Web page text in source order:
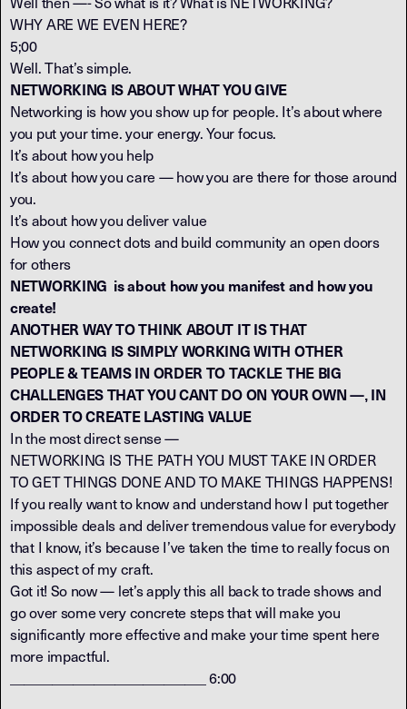
WHY ARE WE EVEN HERE?
5;00
Well. That’s simple.
NETWORKING IS ABOUT WHAT YOU GIVE
Networking is how you show up for people. It’s about where
you put your time. your energy. Your focus.
It’s about how you help
It’s about how you care — how you are there for those around
you.
It’s about how you deliver value
How you connect dots and build community an open doors
for others
NETWORKING is about how you manifest and how you
create!
ANOTHER WAY TO THINK ABOUT IT IS THAT
NETWORKING IS SIMPLY WORKING WITH OTHER
PEOPLE & TEAMS IN ORDER TO TACKLE THE BIG
CHALLENGES THAT YOU CANT DO ON YOUR OWN —‚ IN
ORDER TO CREATE LASTING VALUE
In the most direct sense —
NETWORKING IS THE PATH YOU MUST TAKE IN ORDER
TO GET THINGS DONE AND TO MAKE THINGS HAPPENS!
If you really want to know and understand how I put together
impossible deals and deliver tremendous value for everybody
that I know, it’s because I’ve taken the time to really focus on
this aspect of my craft.
Got it! So now — let’s apply this all back to trade shows and
go over some very concrete steps that will make you
significantly more effective and make your time spent here
more impactful.
____________________________ 6:00